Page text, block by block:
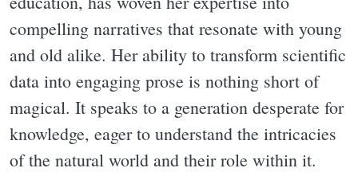
compelling narratives that resonate with young
and old alike. Her ability to transform scientific
data into engaging prose is nothing short of
magical. It speaks to a generation desperate for
knowledge, eager to understand the intricacies
of the natural world and their role within it.